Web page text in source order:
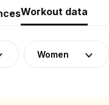
Workout data
Women